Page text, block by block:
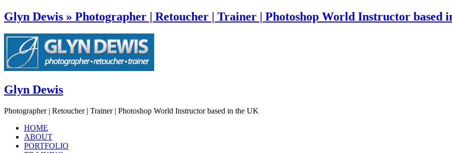
Glyn Dewis » Photographer | Retoucher | Trainer | Photoshop World Instructor based
Glyn Dewis
Photographer | Retoucher | Trainer | Photoshop World Instructor based in the UK
HOME
ABOUT
PORTFOLIO